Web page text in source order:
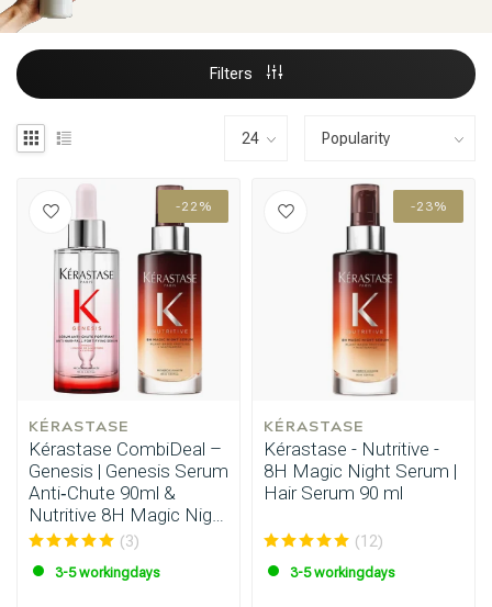
Filters
-22%
KÉRASTASE
Kérastase CombiDeal –
Genesis | Genesis Serum
Anti‑Chute 90ml &
Nutritive 8H Magic Night
Serum 90ml(3)
3-5 workingdays
-23%
KÉRASTASE
Kérastase - Nutritive -
8H Magic Night Serum |
Hair Serum 90 ml
(12)
3-5 workingdays